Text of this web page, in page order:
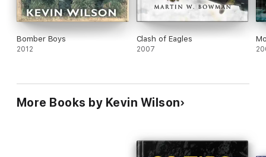
Bomber Boys
2012
Clash of Eagles
2007
More Books by Kevin Wilson